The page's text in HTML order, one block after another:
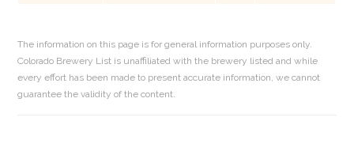
The information on this page is for general information purposes only.
Colorado Brewery List is unaffiliated with the brewery listed and while
every effort has been made to present accurate information, we cannot
guarantee the validity of the content.